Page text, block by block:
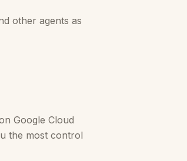
other agents as
Google Cloud
the most control